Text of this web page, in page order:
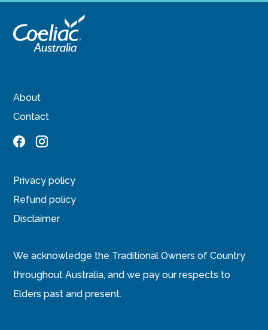
About
Contact
Privacy policy
Refund policy
Disclaimer
We acknowledge the Traditional Owners of Country
throughout Australia, and we pay our respects to
Elders past and present.